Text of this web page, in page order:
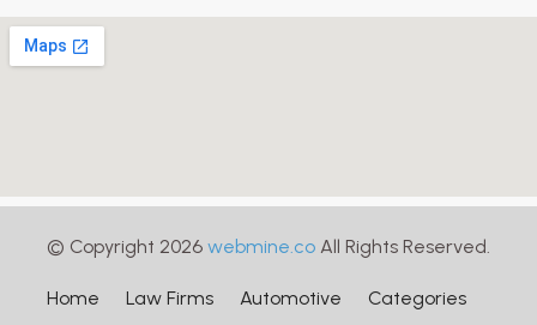
© Copyright 2026 webmine.co All Rights Reserved.
Home Law Firms Automotive
Categories